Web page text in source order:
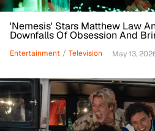
'Nemesis' Stars Matthew Law
Downfalls Of Obsession And
Entertainment / Television May 13,